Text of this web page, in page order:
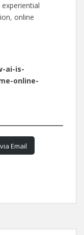
experiential
, online
ai-is-
online-
Email